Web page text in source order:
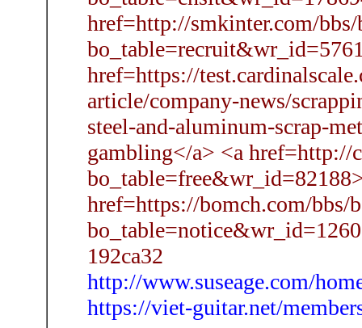
href=http://smkinter.com/bbs/
href=https://
article/company-news/
steel-and-aluminum-scrap-
gambling</a> <a href=http://
href=https://bomch.com/bbs/
192ca32
http://www.suseage.com/
https://viet-guitar.net/